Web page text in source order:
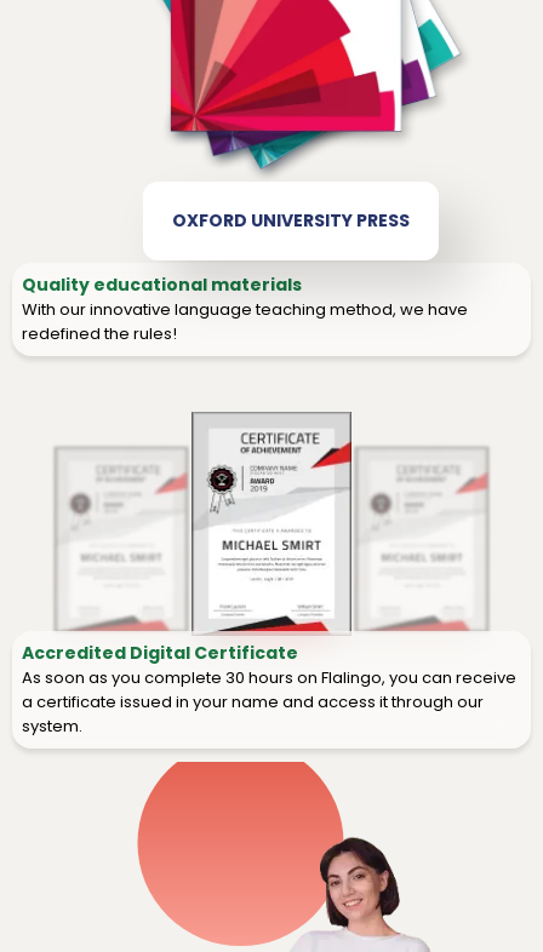
OXFORD UNIVERSITY PRESS
Quality educational materials
With our innovative language teaching method, we have
redefined the rules!
Accredited Digital Certificate
As soon as you complete 30 hours on Flalingo, you can receive
a certificate issued in your name and access it through our
system.